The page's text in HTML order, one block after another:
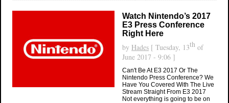
Watch Nintendo’s 2017
E3 Press Conference
Right Here
by Hades [ Tuesday, 13th of
June 2017 - 9:06 ]
Can't Be At E3 2017 Or The
Nintendo Press Conference? We
Have You Covered With The Live
Stream Straight From E3 2017
Not everything is going to be on